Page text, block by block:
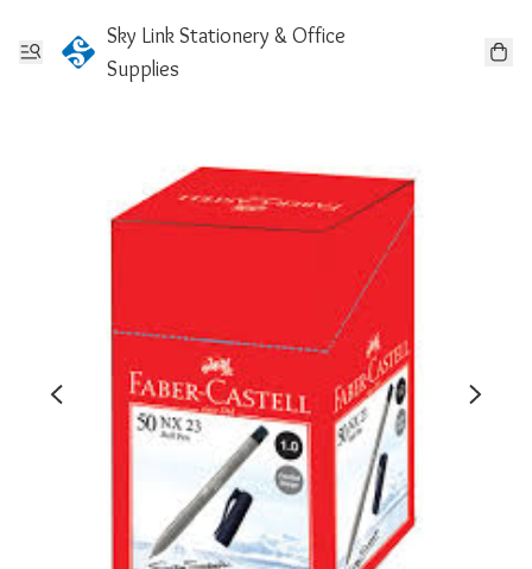
Sky Link Stationery & Office
Supplies